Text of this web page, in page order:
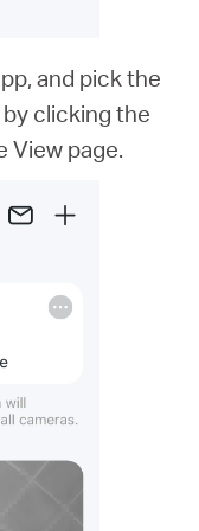
and pick the
clicking the
View page.